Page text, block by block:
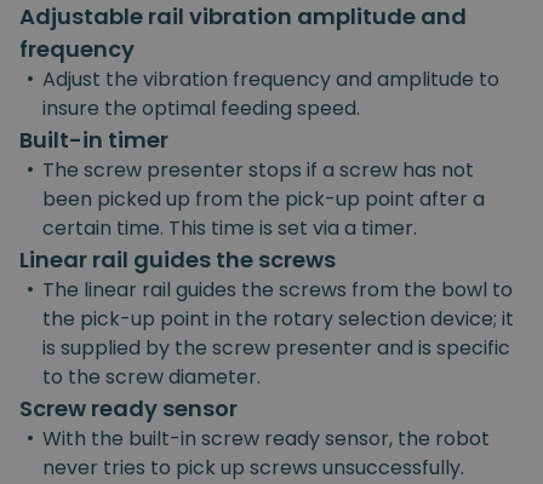
Adjustable rail vibration amplitude and
frequency
• Adjust the vibration frequency and amplitude to
insure the optimal feeding speed.
Built-in timer
• The screw presenter stops if a screw has not
been picked up from the pick-up point after a
certain time. This time is set via a timer.
Linear rail guides the screws
• The linear rail guides the screws from the bowl to
the pick-up point in the rotary selection device; it
is supplied by the screw presenter and is specific
to the screw diameter.
Screw ready sensor
• With the built-in screw ready sensor, the robot
never tries to pick up screws unsuccessfully.